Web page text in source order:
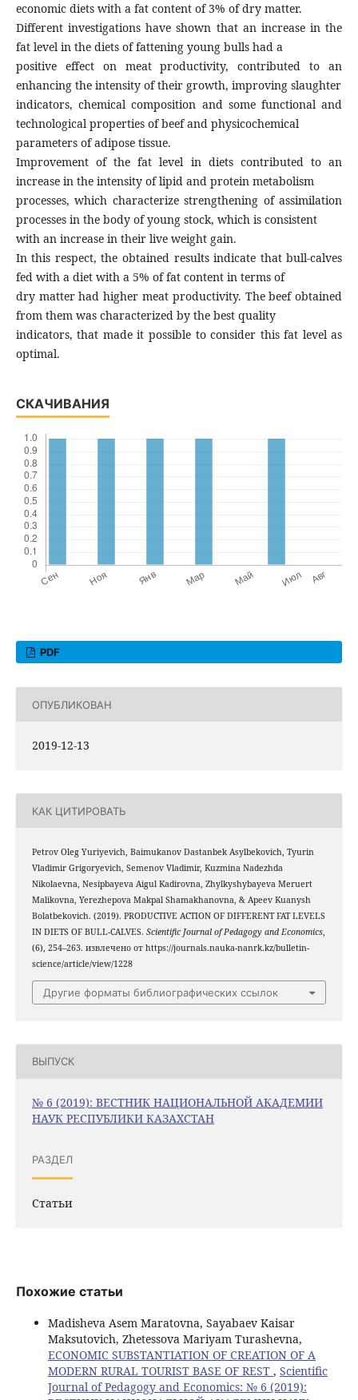
economic diets with a fat content of 3% of dry matter.
Different investigations have shown that an increase in the
fat level in the diets of fattening young bulls had a
positive effect on meat productivity, contributed to an
enhancing the intensity of their growth, improving slaughter
indicators, chemical composition and some functional and
technological properties of beef and physicochemical
parameters of adipose tissue.
Improvement of the fat level in diets contributed to an
increase in the intensity of lipid and protein metabolism
processes, which characterize strengthening of assimilation
processes in the body of young stock, which is consistent
with an increase in their live weight gain.
In this respect, the obtained results indicate that bull-calves
fed with a diet with a 5% of fat content in terms of
dry matter had higher meat productivity. The beef obtained
from them was characterized by the best quality
indicators, that made it possible to consider this fat level as
optimal.
СКАЧИВАНИЯ
PDF
ОПУБЛИКОВАН
2019-12-13
КАК ЦИТИРОВАТЬ
Petrov Oleg Yuriyevich, Baimukanov Dastanbek Asylbekovich, Tyurin
Vladimir Grigoryevich, Semenov Vladimir, Kuzmina Nadezhda
Nikolaevna, Nesipbayeva Aigul Kadirovna, Zhylkyshybayeva Meruert
Malikovna, Yerezhepova Makpal Shamakhanovna, & Apeev Kuanysh
Bolatbekovich. (2019). PRODUCTIVE ACTION OF DIFFERENT FAT LEVELS
IN DIETS OF BULL-CALVES. Scientific Journal of Pedagogy and Economics,
(6), 254–263. извлечено от https://journals.nauka-nanrk.kz/bulletin-
science/article/view/1228
Другие форматы библиографических ссылок
ВЫПУСК
№ 6 (2019): ВЕСТНИК НАЦИОНАЛЬНОЙ АКАДЕМИИ
НАУК РЕСПУБЛИКИ КАЗАХСТАН
РАЗДЕЛ
Статьи
Похожие статьи
Madisheva Asem Maratovna, Sayabaev Kaisar
Maksutovich, Zhetessova Mariyam Turashevna,
ECONOMIC SUBSTANTIATION OF CREATION OF A
MODERN RURAL TOURIST BASE OF REST , Scientific
Journal of Pedagogy and Economics: № 6 (2019):